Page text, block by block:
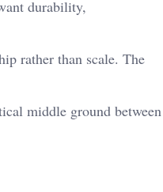
durability,
rather than scale. The
middle ground between